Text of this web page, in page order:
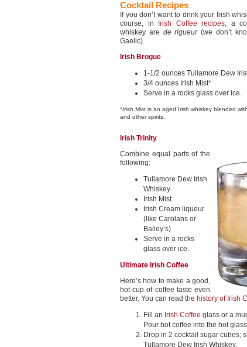
Cocktail Recipes
If you don’t want to drink your Irish
course, in
Irish Coffee recipes, a
whiskey are de rigueur(we don’t
Gaelic).
Irish Brogue
1-1/2 ounces Tullamore Dew
3/4 ounces Irish Mist*
Serve in a rocks glass over ice.
*Irish Mist is an aged Irish whiskey blended
and other spirits.
Irish Trinity
Combine equal parts of the
following:
Tullamore Dew Irish
Whiskey
Irish Mist
Irish Cream liqueur
(like Carolans or
Bailey’s)
Serve in a rocks
glass over ice.
Ultimate Irish Coffee
Here’s how to make a good,
hot cup of coffee taste even
better. You can read the history of Irish
Fill an Irish Coffee glass or a
Pour hot coffee into the hot
Drop in 2 cocktail sugar cubes;
Tullamore Dew Irish Whiskey.